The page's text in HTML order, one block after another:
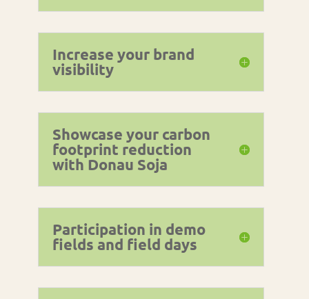
Increase your brand
visibility
Showcase your carbon
footprint reduction
with Donau Soja
Participation in demo
fields and field days